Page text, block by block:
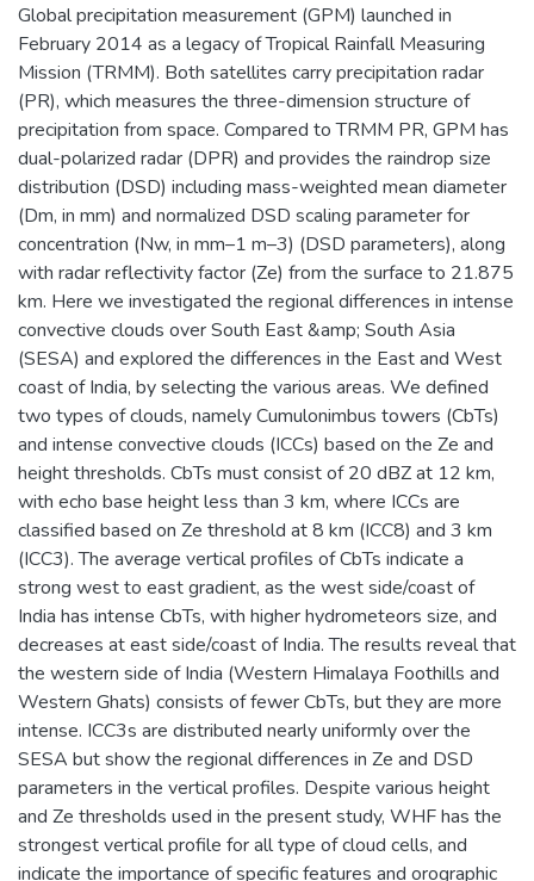
Global precipitation measurement (GPM) launched in
February 2014 as a legacy of Tropical Rainfall Measuring
Mission (TRMM). Both satellites carry precipitation radar
(PR), which measures the three-dimension structure of
precipitation from space. Compared to TRMM PR, GPM has
dual-polarized radar (DPR) and provides the raindrop size
distribution (DSD) including mass-weighted mean diameter
(Dm, in mm) and normalized DSD scaling parameter for
concentration (Nw, in mm–1 m–3) (DSD parameters), along
with radar reflectivity factor (Ze) from the surface to 21.875
km. Here we investigated the regional differences in intense
convective clouds over South East &amp; South Asia
(SESA) and explored the differences in the East and West
coast of India, by selecting the various areas. We defined
two types of clouds, namely Cumulonimbus towers (CbTs)
and intense convective clouds (ICCs) based on the Ze and
height thresholds. CbTs must consist of 20 dBZ at 12 km,
with echo base height less than 3 km, where ICCs are
classified based on Ze threshold at 8 km (ICC8) and 3 km
(ICC3). The average vertical profiles of CbTs indicate a
strong west to east gradient, as the west side/coast of
India has intense CbTs, with higher hydrometeors size, and
decreases at east side/coast of India. The results reveal that
the western side of India (Western Himalaya Foothills and
Western Ghats) consists of fewer CbTs, but they are more
intense. ICC3s are distributed nearly uniformly over the
SESA but show the regional differences in Ze and DSD
parameters in the vertical profiles. Despite various height
and Ze thresholds used in the present study, WHF has the
strongest vertical profile for all type of cloud cells, and
indicate the importance of specific features and orographic